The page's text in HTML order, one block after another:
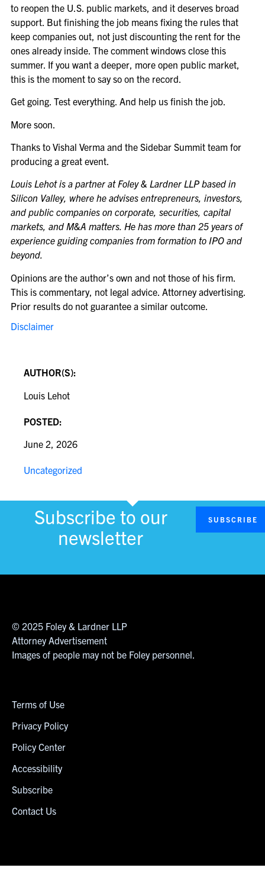
to reopen the U.S. public markets, and it deserves broad
support. But finishing the job means fixing the rules that
keep companies out, not just discounting the rent for the
ones already inside. The comment windows close this
summer. If you want a deeper, more open public market,
this is the moment to say so on the record.
Get going. Test everything. And help us finish the job.
More soon.
Thanks to Vishal Verma and the Sidebar Summit team for
producing a great event.
Louis Lehot is a partner at Foley & Lardner LLP based in
Silicon Valley, where he advises entrepreneurs, investors,
and public companies on corporate, securities, capital
markets, and M&A matters. He has more than 25 years of
experience guiding companies from formation to IPO and
beyond.
Opinions are the author’s own and not those of his firm.
This is commentary, not legal advice. Attorney advertising.
Prior results do not guarantee a similar outcome.
Disclaimer
AUTHOR(S):
Louis Lehot
POSTED:
June 2, 2026
Uncategorized
Subscribe to our
newsletter
SUBSCRIBE
© 2025 Foley & Lardner LLP
Attorney Advertisement
Images of people may not be Foley personnel.
Terms of Use
Privacy Policy
Policy Center
Accessibility
Subscribe
Contact Us